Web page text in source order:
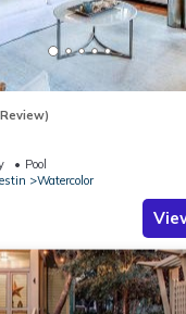
Pool
Watercolor